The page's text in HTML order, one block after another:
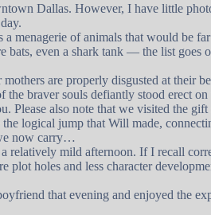
Dallas. However, I have little
menagerie of animals that would be
even a shark tank — the list
are properly disgusted at their
braver souls defiantly stood erect
Please also note that we visited the
logical jump that Will made,
now carry…
relatively mild afternoon. If I recall
holes and less character
that evening and enjoyed the